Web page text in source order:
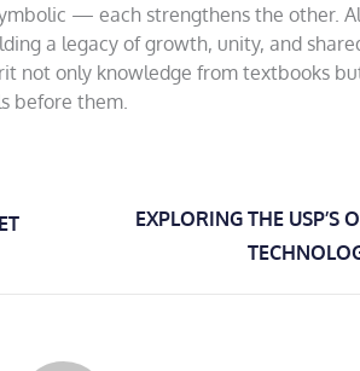
— each strengthens the other.
a legacy of growth, unity, and
not only knowledge from textbooks
before them.
EXPLORING THE USP’S